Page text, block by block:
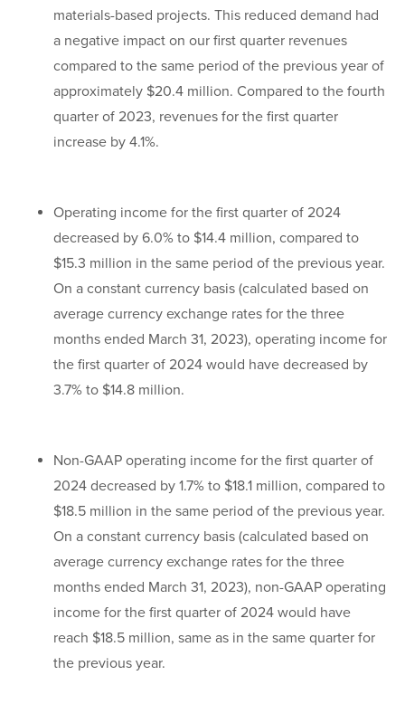
materials-based projects. This reduced demand had
a negative impact on our first quarter revenues
compared to the same period of the previous year of
approximately $20.4 million. Compared to the fourth
quarter of 2023, revenues for the first quarter
increase by 4.1%.
Operating income for the first quarter of 2024
decreased by 6.0% to $14.4 million, compared to
$15.3 million in the same period of the previous year.
On a constant currency basis (calculated based on
average currency exchange rates for the three
months ended March 31, 2023), operating income for
the first quarter of 2024 would have decreased by
3.7% to $14.8 million.
Non-GAAP operating income for the first quarter of
2024 decreased by 1.7% to $18.1 million, compared to
$18.5 million in the same period of the previous year.
On a constant currency basis (calculated based on
average currency exchange rates for the three
months ended March 31, 2023), non-GAAP operating
income for the first quarter of 2024 would have
reach $18.5 million, same as in the same quarter for
the previous year.